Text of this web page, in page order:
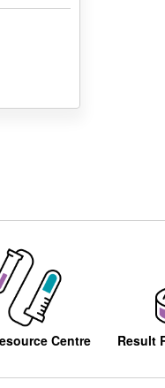
Centre
Result